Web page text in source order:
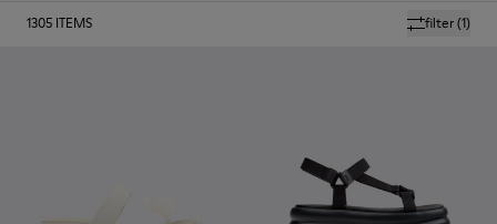
filter(1)
1305 ITEMS